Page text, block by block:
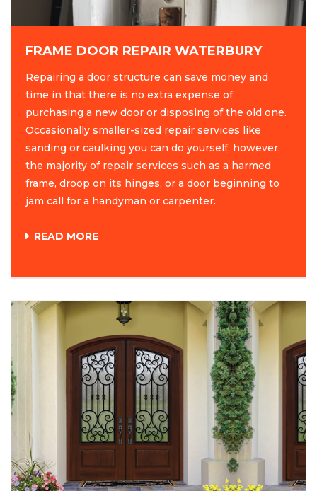
FRAME DOOR REPAIR WATERBURY
Repairing a door structure can save money and
time in that there is no extra expense of
purchasing a new door or disposing of the old one.
Occasionally smaller-sized repair services like
sanding or caulking you can do yourself, however,
the majority of repair services such as a harmed
frame, droop on its hinges, or a door beginning to
jam call for a handyman or carpenter.
READ MORE